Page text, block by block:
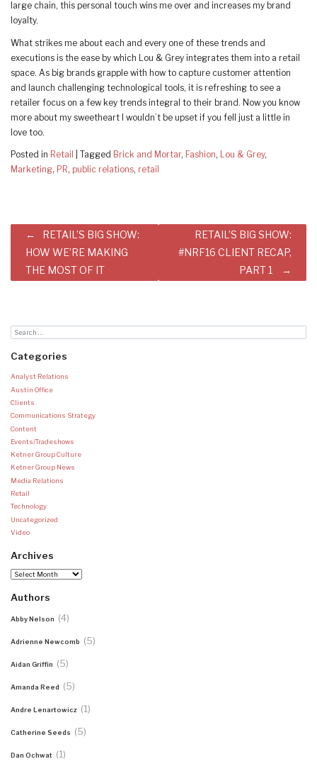
large chain, this personal touch wins me over and increases my brand
loyalty.
What strikes me about each and every one of these trends and
executions is the ease by which Lou & Grey integrates them into a retail
space. As big brands grapple with how to capture customer attention
and launch challenging technological tools, it is refreshing to see a
retailer focus on a few key trends integral to their brand. Now you know
more about my sweetheart I wouldn’t be upset if you fell just a little in
love too.
Posted in Retail Tagged Brick and Mortar, Fashion, Lou & Grey,
Marketing, PR, public relations, retail
Post
navigation
RETAIL’S BIG SHOW:
HOW WE’RE MAKING
THE MOST OF IT
RETAIL’S BIG SHOW:
#NRF16 CLIENT RECAP,
PART 1
Categories
Analyst Relations
Austin Office
Clients
Communications Strategy
Content
Events/Tradeshows
Ketner Group Culture
Ketner Group News
Media Relations
Retail
Technology
Uncategorized
Video
Archives
Archives
Authors
Abby Nelson (4)
Adrienne Newcomb (5)
Aidan Griffin (5)
Amanda Reed (5)
Andre Lenartowicz (1)
Catherine Seeds (5)
Dan Ochwat (1)